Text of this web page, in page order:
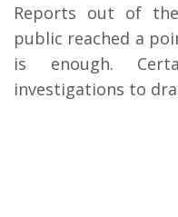
Reports out of
public reached a
is enough.
investigations to